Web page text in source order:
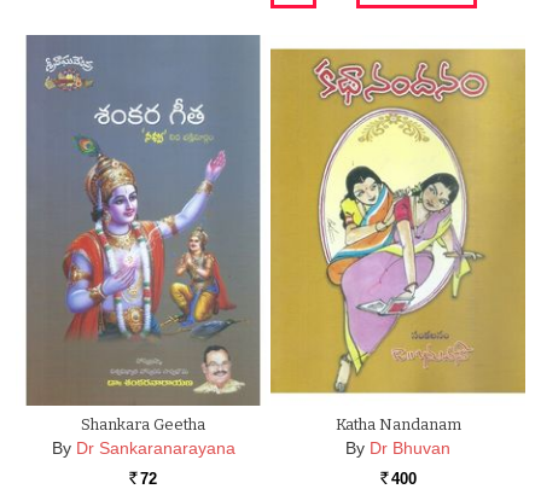
Shankara Geetha
By Dr Sankaranarayana
Rs. 72
Katha Nandanam
By Dr Bhuvan
Rs. 400